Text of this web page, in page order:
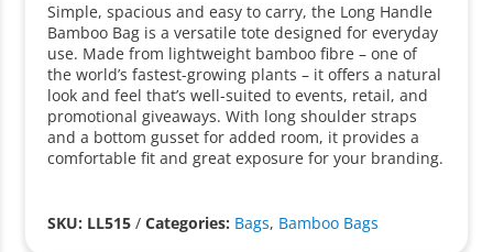
Simple, spacious and easy to carry, the Long Handle
Bamboo Bag is a versatile tote designed for everyday
use. Made from lightweight bamboo fibre – one of
the world’s fastest-growing plants – it offers a natural
look and feel that’s well-suited to events, retail, and
promotional giveaways. With long shoulder straps
and a bottom gusset for added room, it provides a
comfortable fit and great exposure for your branding.
SKU: LL515 /Categories: Bags, Bamboo Bags